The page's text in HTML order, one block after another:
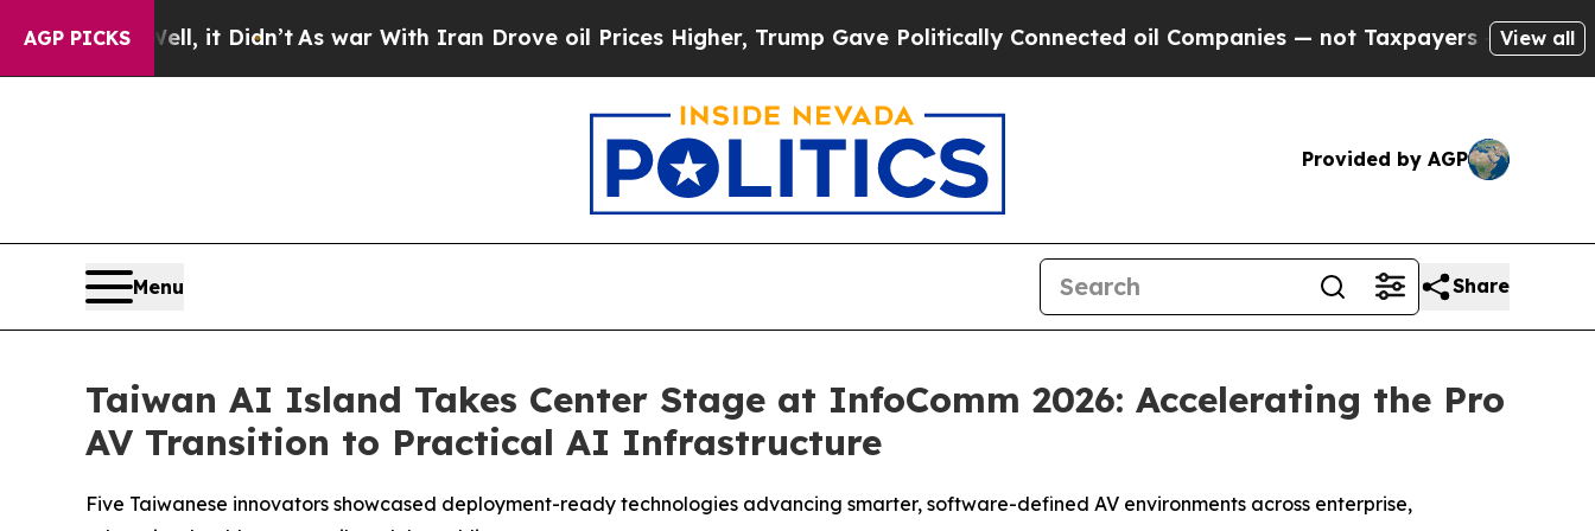
AGP PICKS
As war With Iran Drove oil Prices Higher, Trump Gave Politically Connected oil Companies — not Taxpayers — the Chance to Cash in onView all
Provided by AGP
Menu Share
Taiwan AI Island Takes Center Stage at InfoComm 2026: Accelerating the Pro
AV Transition to Practical AI Infrastructure
Five Taiwanese innovators showcased deployment-ready technologies advancing smarter, software-defined AV environments across enterprise,